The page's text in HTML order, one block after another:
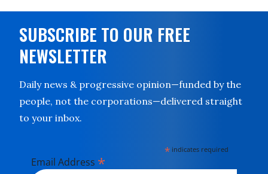
SUBSCRIBE TO OUR FREE
NEWSLETTER
Daily news & progressive opinion—funded by the
people, not the corporations—delivered straight
to your inbox.
* indicates required
Email Address *